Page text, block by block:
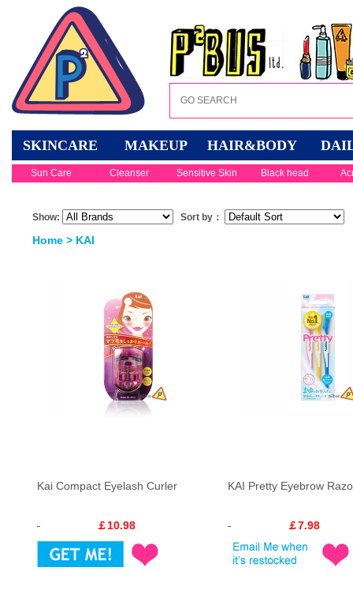
SKINCARE MAKEUP HAIR&BODY
Sun Care Cleanser Sensitive Skin Black head
Show: Sort by：
Home > KAI
Kai Compact Eyelash Curler
￡10.98
KAI Pretty Eyebrow
￡7.98